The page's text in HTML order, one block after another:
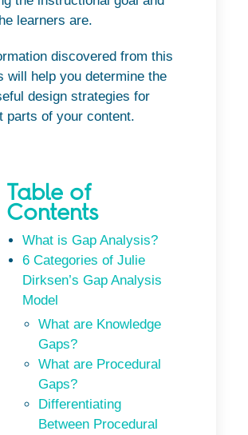
learners are.
discovered from this
will help you determine the
design strategies for
parts of your content.
Table of
Contents
What is Gap Analysis?
6 Categories of Julie
Dirksen’s Gap Analysis
Model
What are Knowledge
Gaps?
What are Procedural
Gaps?
Differentiating
Between Procedural